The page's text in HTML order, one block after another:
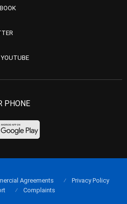
PHONE
Agreements
Privacy Policy
Complaints